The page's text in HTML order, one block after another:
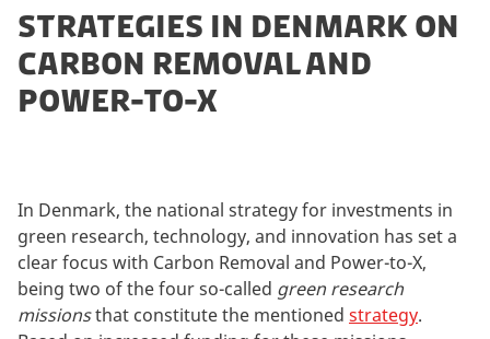
STRATEGIES IN DENMARK ON
CARBON REMOVAL AND
POWER-TO-X
In Denmark, the national strategy for investments in
green research, technology, and innovation has set a
clear focus with Carbon Removal and Power-to-X,
being two of the four so-called green research
missionsthat constitute the mentioned strategy.